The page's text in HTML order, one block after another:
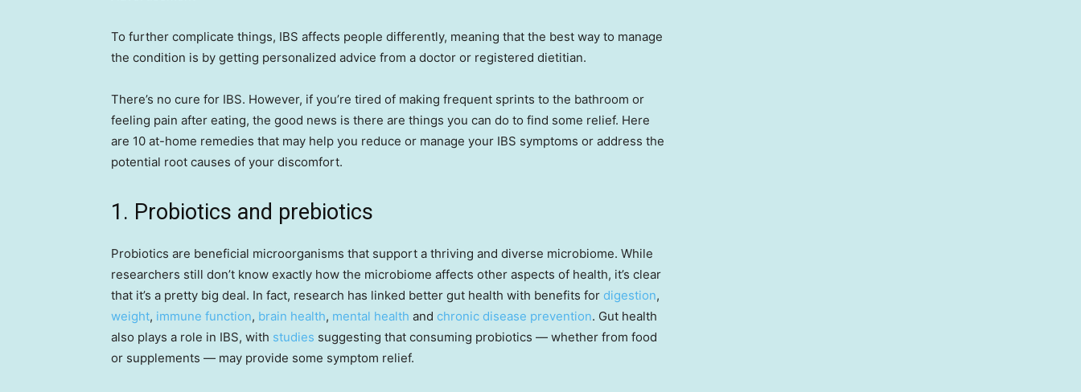
To further complicate things, IBS affects people differently, meaning that the best way to manage
the condition is by getting personalized advice from a doctor or registered dietitian.
There’s no cure for IBS. However, if you’re tired of making frequent sprints to the bathroom or
feeling pain after eating, the good news is there are things you can do to find some relief. Here
are 10 at-home remedies that may help you reduce or manage your IBS symptoms or address the
potential root causes of your discomfort.
1. Probiotics and prebiotics
Probiotics are beneficial microorganisms that support a thriving and diverse microbiome. While
researchers still don’t know exactly how the microbiome affects other aspects of health, it’s clear
that it’s a pretty big deal. In fact, research has linked better gut health with benefits for digestion,
weight, immune function, brain health, mental health and chronic disease prevention. Gut health
also plays a role in IBS, with studies suggesting that consuming probiotics — whether from food
or supplements — may provide some symptom relief.